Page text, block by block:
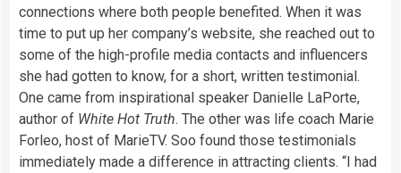
connections where both people benefited. When it was
time to put up her company’s website, she reached out to
some of the high-profile media contacts and influencers
she had gotten to know, for a short, written testimonial.
One came from inspirational speaker Danielle LaPorte,
author of White Hot Truth. The other was life coach Marie
Forleo, host of MarieTV. Soo found those testimonials
immediately made a difference in attracting clients. “I had